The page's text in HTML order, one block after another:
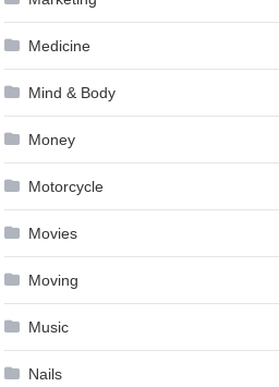
Medicine
Mind & Body
Money
Motorcycle
Movies
Moving
Music
Nails